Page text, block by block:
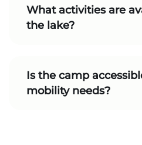
What activities are
the lake?
Is the camp
mobility needs?